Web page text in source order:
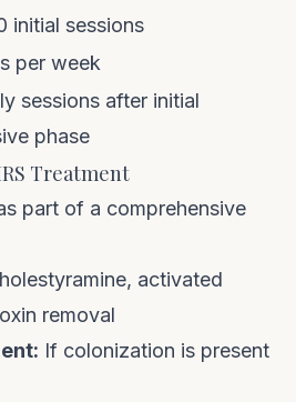
initial sessions
per week
sessions after initial
phase
Treatment
part of a comprehensive
activated
removal
If colonization is present